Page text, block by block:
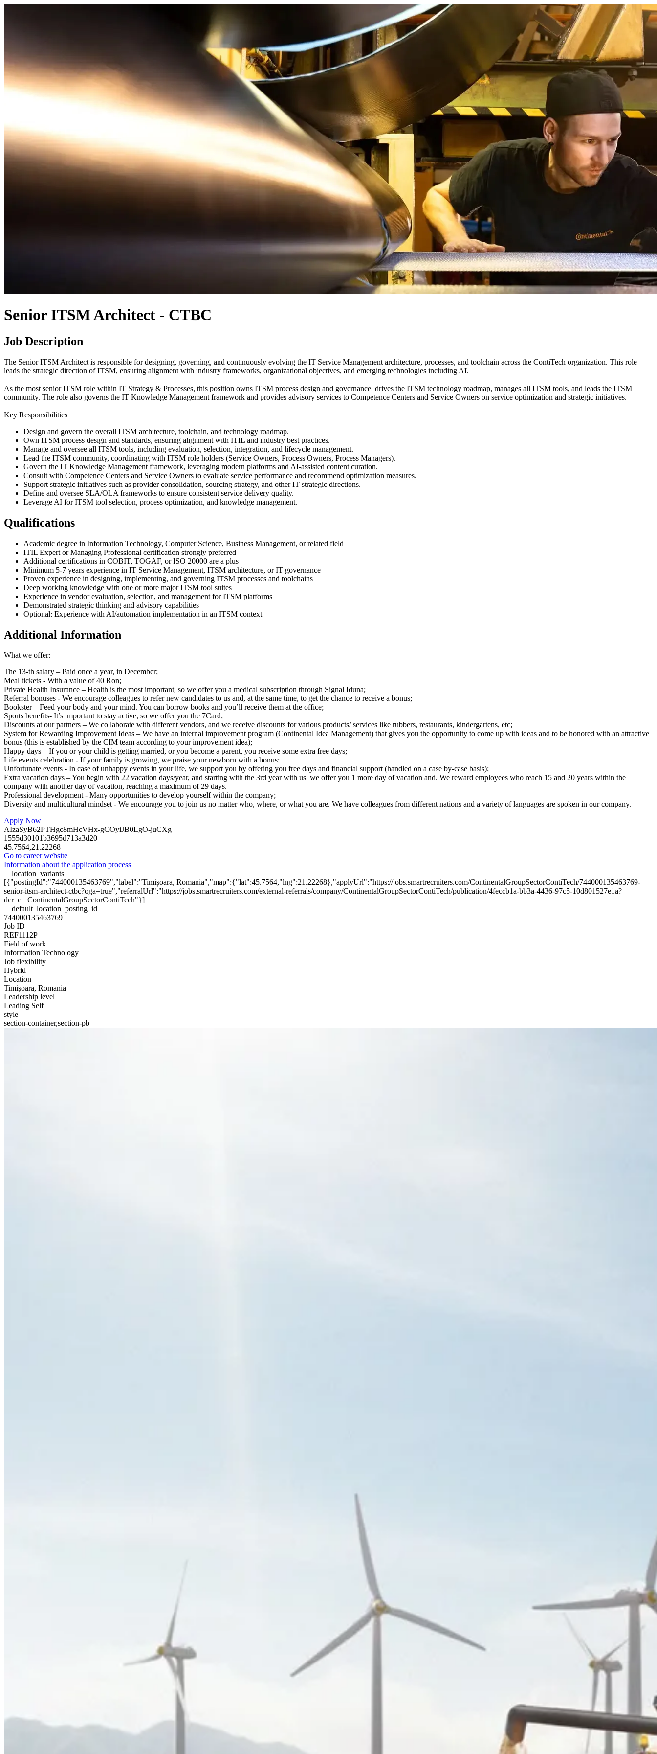
Senior ITSM Architect - CTBC
Job Description
The Senior ITSM Architect is responsible for designing, governing, and continuously evolving the IT Service Management architecture, processes, and toolchain across the ContiTech organization. This role
leads the strategic direction of ITSM, ensuring alignment with industry frameworks, organizational objectives, and emerging technologies including AI.
As the most senior ITSM role within IT Strategy & Processes, this position owns ITSM process design and governance, drives the ITSM technology roadmap, manages all ITSM tools, and leads the ITSM
community. The role also governs the IT Knowledge Management framework and provides advisory services to Competence Centers and Service Owners on service optimization and strategic initiatives.
Key Responsibilities
Design and govern the overall ITSM architecture, toolchain, and technology roadmap.
Own ITSM process design and standards, ensuring alignment with ITIL and industry best practices.
Manage and oversee all ITSM tools, including evaluation, selection, integration, and lifecycle management.
Lead the ITSM community, coordinating with ITSM role holders (Service Owners, Process Owners, Process Managers).
Govern the IT Knowledge Management framework, leveraging modern platforms and AI-assisted content curation.
Consult with Competence Centers and Service Owners to evaluate service performance and recommend optimization measures.
Support strategic initiatives such as provider consolidation, sourcing strategy, and other IT strategic directions.
Define and oversee SLA/OLA frameworks to ensure consistent service delivery quality.
Leverage AI for ITSM tool selection, process optimization, and knowledge management.
Qualifications
Academic degree in Information Technology, Computer Science, Business Management, or related field
ITIL Expert or Managing Professional certification strongly preferred
Additional certifications in COBIT, TOGAF, or ISO 20000 are a plus
Minimum 5-7 years experience in IT Service Management, ITSM architecture, or IT governance
Proven experience in designing, implementing, and governing ITSM processes and toolchains
Deep working knowledge with one or more major ITSM tool suites
Experience in vendor evaluation, selection, and management for ITSM platforms
Demonstrated strategic thinking and advisory capabilities
Optional: Experience with AI/automation implementation in an ITSM context
Additional Information
What we offer:
The 13-th salary – Paid once a year, in December;
Meal tickets - With a value of 40 Ron;
Private Health Insurance – Health is the most important, so we offer you a medical subscription through Signal Iduna;
Referral bonuses - We encourage colleagues to refer new candidates to us and, at the same time, to get the chance to receive a bonus;
Bookster – Feed your body and your mind. You can borrow books and you’ll receive them at the office;
Sports benefits- It’s important to stay active, so we offer you the 7Card;
Discounts at our partners – We collaborate with different vendors, and we receive discounts for various products/ services like rubbers, restaurants, kindergartens, etc;
System for Rewarding Improvement Ideas – We have an internal improvement program (Continental Idea Management) that gives you the opportunity to come up with ideas and to be honored with an attractive
bonus (this is established by the CIM team according to your improvement idea);
Happy days – If you or your child is getting married, or you become a parent, you receive some extra free days;
Life events celebration - If your family is growing, we praise your newborn with a bonus;
Unfortunate events - In case of unhappy events in your life, we support you by offering you free days and financial support (handled on a case by-case basis);
Extra vacation days – You begin with 22 vacation days/year, and starting with the 3rd year with us, we offer you 1 more day of vacation and. We reward employees who reach 15 and 20 years within the
company with another day of vacation, reaching a maximum of 29 days.
Professional development - Many opportunities to develop yourself within the company;
Diversity and multicultural mindset - We encourage you to join us no matter who, where, or what you are. We have colleagues from different nations and a variety of languages are spoken in our company.
Apply Now
AIzaSyB62PTHgc8mHcVHx-gCOyiJB0LgO-juCXg
1555d30101b3695d713a3d20
45.7564,21.22268
Go to career website
Information about the application process
__location_variants
[{"postingId":"744000135463769","label":"Timișoara, Romania","map":{"lat":45.7564,"lng":21.22268},"applyUrl":"https://jobs.smartrecruiters.com/ContinentalGroupSectorContiTech/744000135463769-
senior-itsm-architect-ctbc?oga=true","referralUrl":"https://jobs.smartrecruiters.com/external-referrals/company/ContinentalGroupSectorContiTech/publication/4feccb1a-bb3a-4436-97c5-10d801527e1a?
dcr_ci=ContinentalGroupSectorContiTech"}]
__default_location_posting_id
744000135463769
Job ID
REF1112P
Field of work
Information Technology
Job flexibility
Hybrid
Location
Timișoara, Romania
Leadership level
Leading Self
style
section-container,section-pb